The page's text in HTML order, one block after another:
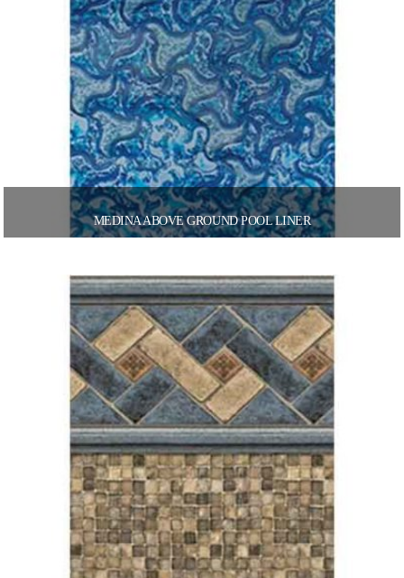
MEDINA ABOVE GROUND POOL LINER